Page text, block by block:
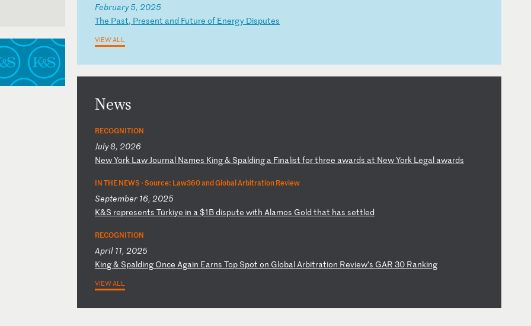
February 5, 2025
The Past, Present and Futureof Energy Disputes
VIEW ALL
News
RECOGNITION
July 8, 2026
NewYork LawJournal Names King& Spalding a Finalist forthree awards at NewYork Legal awards
IN THE NEWS ·Source: Law360 and Global Arbitration Review
September 16, 2025
K&S representsTürkiye in a$1Bdispute withAlamos Goldthat has settled
RECOGNITION
April 11, 2025
King& Spalding OnceAgain EarnsTop Spot on GlobalArbitration Review’s GAR 30 Ranking
VIEW ALL